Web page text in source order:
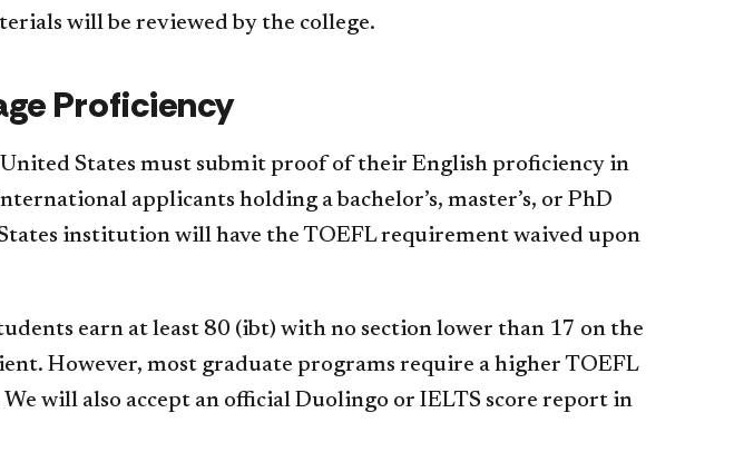
will be reviewed by the college.
Proficiency
States must submit proof of their English proficiency in
applicants holding a bachelor’s, master’s, or PhD
institution will have the TOEFL requirement waived upon
earn at least 80 (ibt) with no section lower than 17 on the
However, most graduate programs require a higher TOEFL
will also accept an official Duolingo or IELTS score report in